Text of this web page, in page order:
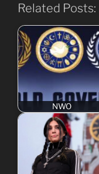
Related Posts:
NWO